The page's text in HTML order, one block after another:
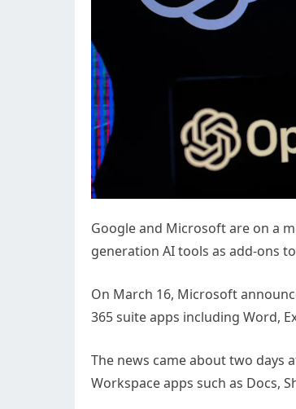
Google and Microsoft are on a
generation AI tools as add-ons
On March 16, Microsoft
365 suite apps including Word,
The news came about two days
Workspace apps such as Docs,